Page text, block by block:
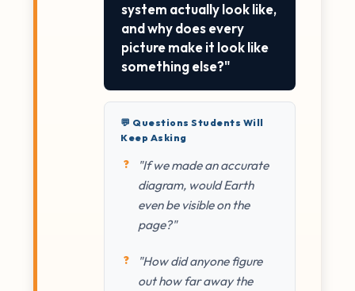
system actually look like,
and why does every
picture make it look like
something else?"
💬 Questions Students Will
Keep Asking
"If we made an accurate
diagram, would Earth
even be visible on the
page?"
"How did anyone figure
out how far away the